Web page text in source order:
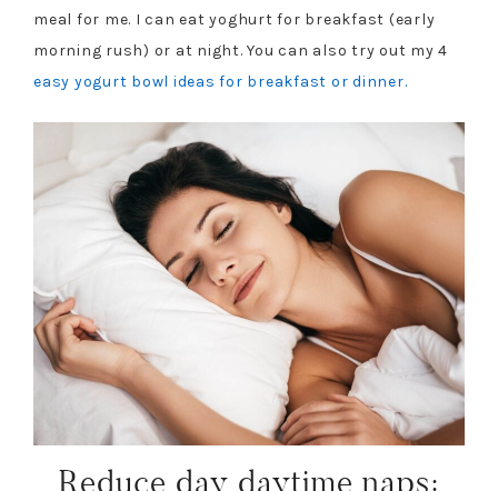
meal for me. I can eat yoghurt for breakfast (early
morning rush) or at night. You can also try out my 4
easy yogurt bowl ideas for breakfast or dinner.
Reduce day daytime naps: